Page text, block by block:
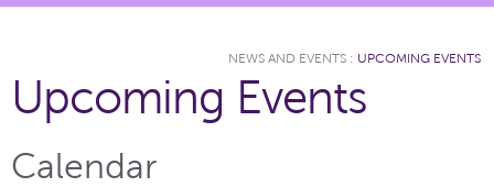
NEWS AND EVENTS : UPCOMING EVENTS
Upcoming Events
Calendar